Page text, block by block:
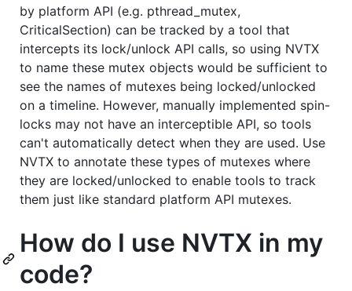
by platform API (e.g. pthread_mutex,
CriticalSection) can be tracked by a tool that
intercepts its lock/unlock API calls, so using NVTX
to name these mutex objects would be sufficient to
see the names of mutexes being locked/unlocked
on a timeline. However, manually implemented spin-
locks may not have an interceptible API, so tools
can't automatically detect when they are used. Use
NVTX to annotate these types of mutexes where
they are locked/unlocked to enable tools to track
them just like standard platform API mutexes.
How do I use NVTX in my
code?